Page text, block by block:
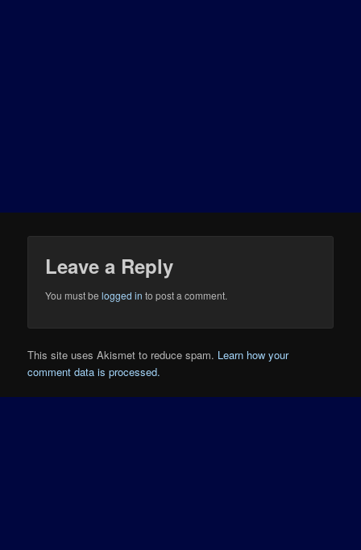
Leave a Reply
You must belogged in to post a comment.
This site uses Akismet to reduce spam. Learn how your
comment data is processed.